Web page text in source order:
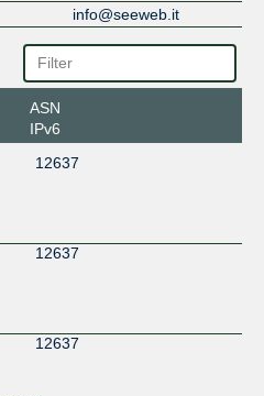
info@seeweb.it
ASN
IPv6
12637
12637
12637